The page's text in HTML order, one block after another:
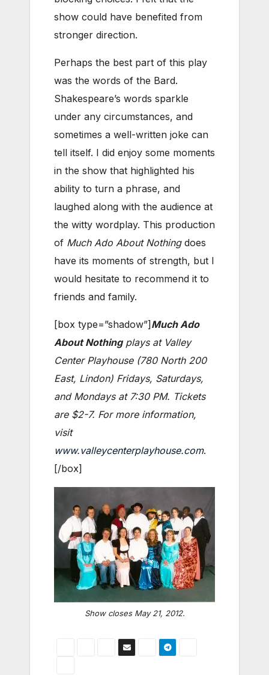
show could have benefited from
stronger direction.
Perhaps the best part of this play
was the words of the Bard.
Shakespeare’s words sparkle
under any circumstances, and
sometimes a well-written joke can
tell itself. I did enjoy some moments
in the show that highlighted his
ability to turn a phrase, and
laughed along with the audience at
the witty wordplay. This production
of Much Ado About Nothingdoes
have its moments of strength, but I
would hesitate to recommend it to
friends and family.
[box type=”shadow”] Much Ado
About Nothingplays at Valley
Center Playhouse (780 North 200
East, Lindon) Fridays, Saturdays,
and Mondays at 7:30 PM. Tickets
are $2-7. For more information,
visit
www.valleycenterplayhouse.com.
[/box]
Show closes May 21, 2012.